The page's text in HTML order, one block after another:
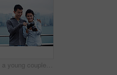
Shot of a young couple looking at photos on a digital slr in front of the Hong Kong skyline